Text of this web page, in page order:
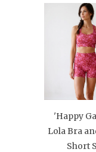
'Happy
Lola Bra
Short